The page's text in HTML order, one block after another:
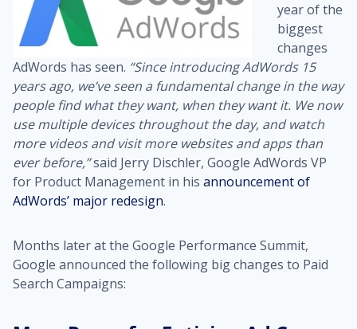
year of the
biggest
changes
AdWords has seen. “Since introducing AdWords 15
years ago, we’ve seen a fundamental change in the way
people find what they want, when they want it. We now
use multiple devices throughout the day, and watch
more videos and visit more websites and apps than
ever before,”said Jerry Dischler, Google AdWords VP
for Product Management in his announcement of
AdWords’ major redesign.
Months later at the Google Performance Summit,
Google announced the following big changes to Paid
Search Campaigns: